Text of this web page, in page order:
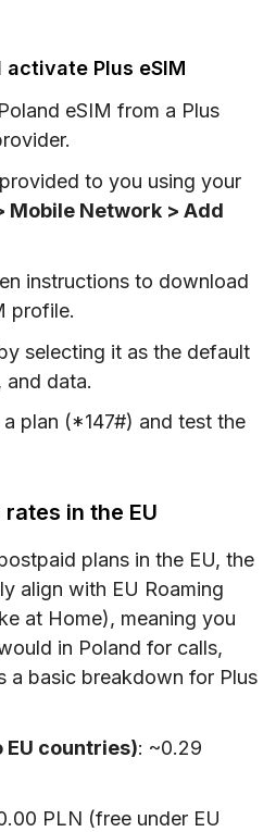
Plus eSIM
eSIM from a Plus
to you using your
Mobile Network > Add
instructions to download
profile.
selecting it as the default
and data.
plan (*147#) and test the
rates in the EU
plans in the EU, the
align with EU Roaming
at Home), meaning you
in Poland for calls,
a basic breakdown for Plus
EU countries): ~0.29
PLN (free under EU